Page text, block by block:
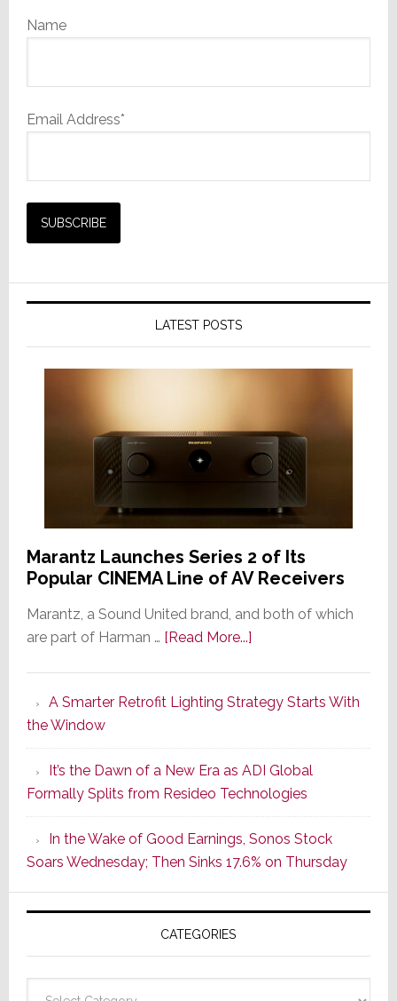
Name
Email Address*
LATEST POSTS
Marantz Launches Series 2 of Its
Popular CINEMA Line of AV Receivers
Marantz, a Sound United brand, and both of which
are part of Harman … [Read More...]about
Series
of
Its
Popular
CINEMA
Line
of
AV
Receivers
A Smarter Retrofit Lighting Strategy Starts With
the Window
It’s the Dawn of a New Era as ADI Global
Formally Splits from Resideo Technologies
In the Wake of Good Earnings, Sonos Stock
Soars Wednesday; Then Sinks 17.6% on Thursday
CATEGORIES